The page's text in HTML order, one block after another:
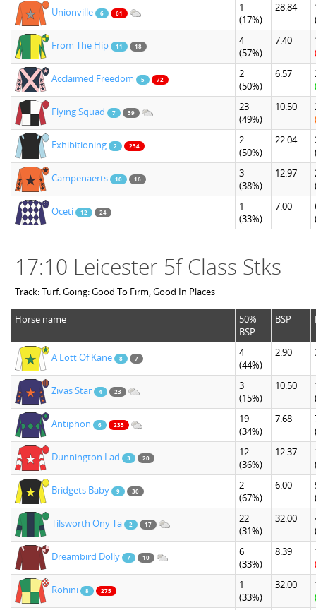
Unionville 6 61
1
(17%)
28.84
From The Hip 11 18
4
(57%)
7.40
Acclaimed Freedom 5 72
2
(50%)
6.57
Flying Squad 7 39
23
(49%)
10.50
Exhibitioning 2 234
2
(50%)
22.04
Campenaerts 10 16
3
(38%)
12.97
Oceti 12 24
1
(33%)
7.00
17:10 Leicester 5f Class Stks
Track: Turf. Going: Good To Firm, Good In Places
Horse name
50%
BSP
BSP
A Lott Of Kane 8 7
4
(44%)
2.90
Zivas Star 4 23
3
(15%)
10.50
Antiphon 6 235
19
(34%)
7.68
Dunnington Lad 3 20
12
(36%)
12.37
Bridgets Baby 9 30
2
(67%)
6.00
Tilsworth Ony Ta 2 17
22
(31%)
32.00
Dreambird Dolly 7 10
6
(33%)
8.39
Rohini 8 275
1
(33%)
32.00